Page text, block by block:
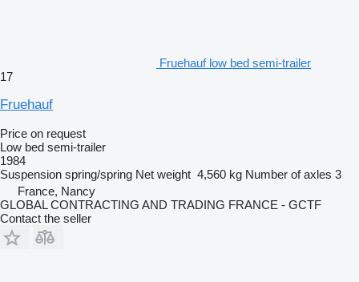
Fruehauf low bed semi-trailer
17
Fruehauf
Price on request
Low bed semi-trailer
1984
Suspension spring/spring Net weight 4,560 kg Number of axles 3
France, Nancy
GLOBAL CONTRACTING AND TRADING FRANCE - GCTF
Contact the seller